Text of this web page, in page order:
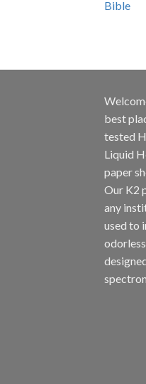
best
tested
Liquid
paper
Our K2
any
used to